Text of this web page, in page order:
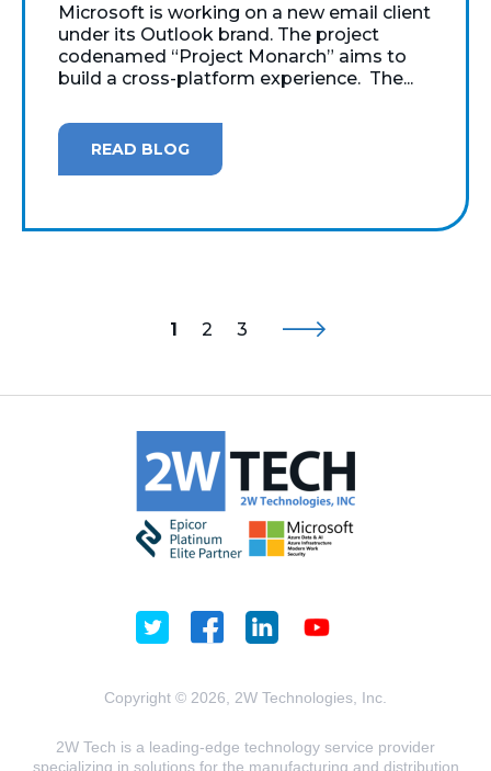
Microsoft is working on a new email client
under its Outlook brand. The project
codenamed “Project Monarch” aims to
build a cross-platform experience. The...
READ BLOG
1 2 3
Copyright © 2026, 2W Technologies, Inc.
2W Tech is a leading-edge technology service provider
specializing in solutions for the manufacturing and distribution